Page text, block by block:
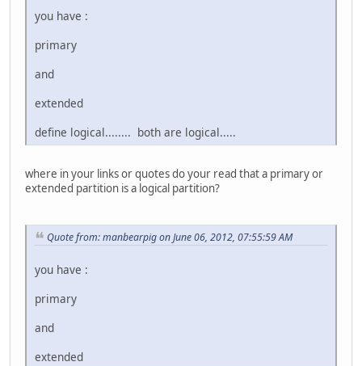
you have :
primary
and
extended
define logical........ both are logical.....
where in your links or quotes do your read that a primary or
extended partition is a logical partition?
Quote from: manbearpig on June 06, 2012, 07:55:59 AM
you have :
primary
and
extended